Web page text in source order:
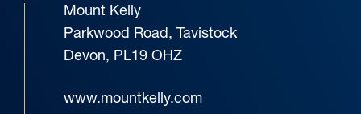
Mount Kelly
Parkwood Road, Tavistock
Devon, PL19 OHZ
www.mountkelly.com